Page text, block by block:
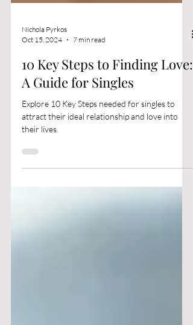
Oct 15, 2024
7 min read
10 Key Steps to Finding Love:
A Guide for Singles
Explore 10 Key Steps needed for singles to
their lives.